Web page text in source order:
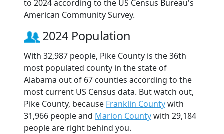
to 2024 according to the US Census Bureau's
American Community Survey.
2024 Population
With 32,987 people, Pike County is the 36th
most populated county in the state of
Alabama out of 67 counties according to the
most current US Census data. But watch out,
Pike County, because Franklin Countywith
31,966 people and Marion Countywith 29,184
people are right behind you.